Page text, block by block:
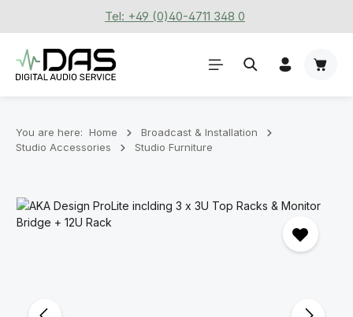
Skip to main contentTel: +49 (0)40-4711 348 0
You are here: Home
Broadcast & Installation
Studio Accessories
Studio Furniture
Skip image gallery